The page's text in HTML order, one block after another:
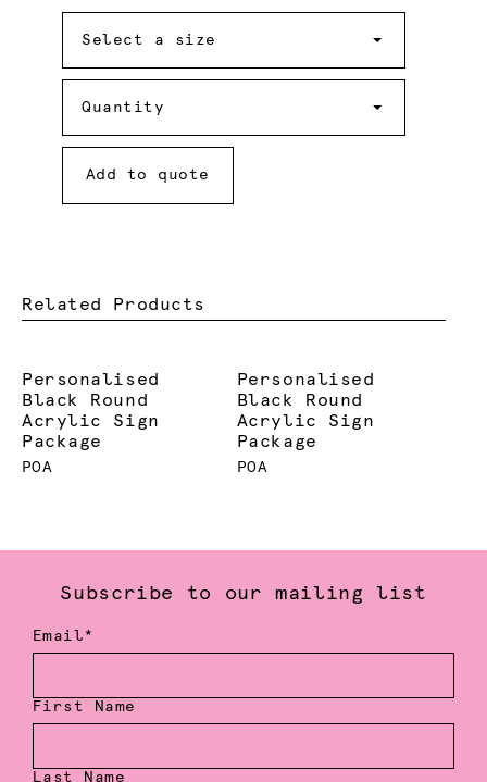
Select a size
Quantity
Add to quote
Related Products
Personalised
Black Round
Acrylic Sign
Package
POA
Personalised
Black Round
Acrylic Sign
Package
POA
Subscribe to our mailing list
Email*
First Name
Last Name